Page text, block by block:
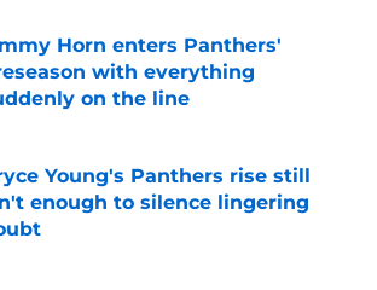
Horn enters Panthers'
with everything
on the line
Young's Panthers rise still
enough to silence lingering
by on Invalid Date